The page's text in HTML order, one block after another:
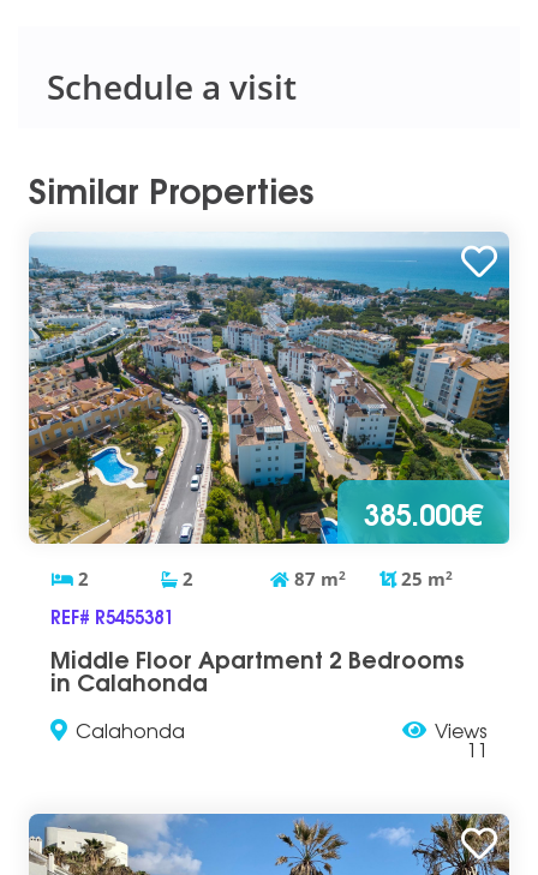
Schedule a visit
Similar Properties
385.000€
2 2 87 m2 25 m2
REF# R5455381
Middle Floor Apartment 2 Bedrooms
in Calahonda
Calahonda Views
11